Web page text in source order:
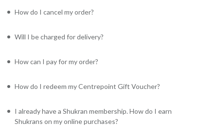
How do I cancel my order?
Will I be charged for delivery?
How can I pay for my order?
How do I redeem my Centrepoint Gift Voucher?
I already have a Shukran membership. How do I earn
Shukrans on my online purchases?